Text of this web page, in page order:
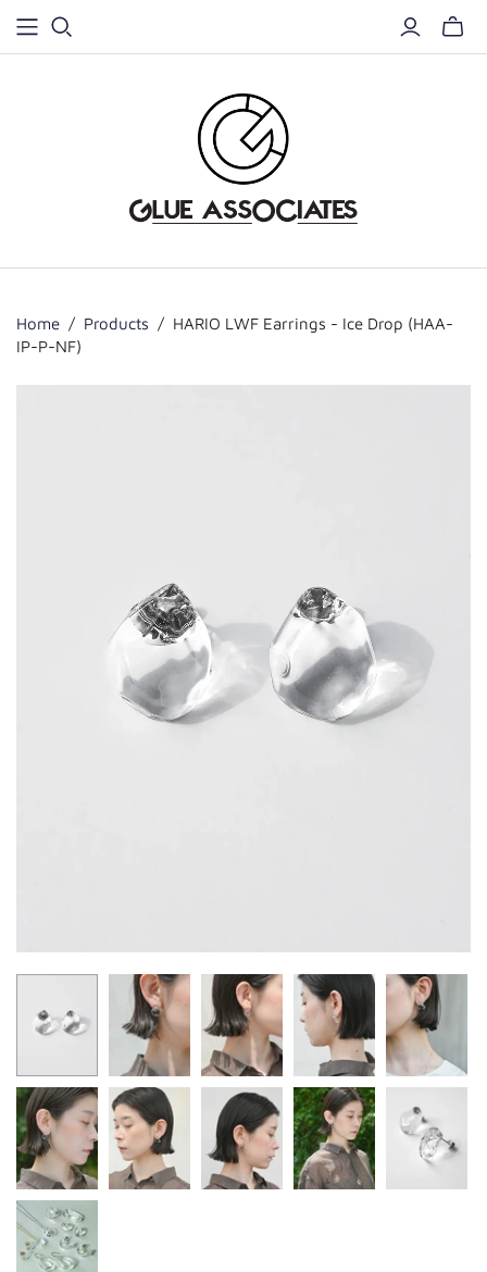
Home / Products / HARIO LWF Earrings - Ice Drop (HAA-
IP-P-NF)